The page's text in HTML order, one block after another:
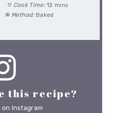
Cook Time: 12 mins
Method: Baked
this recipe?
on Instagram